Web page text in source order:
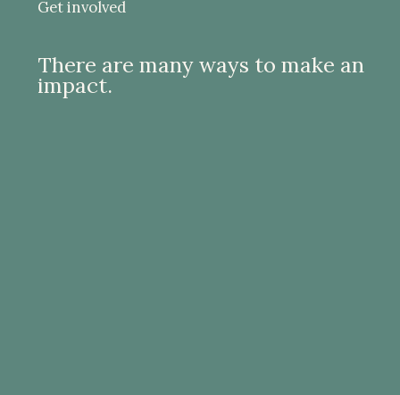
Get involved
There are many ways to make an
impact.